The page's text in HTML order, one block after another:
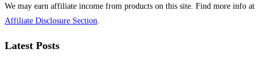
We may earn affiliate income from products on this site. Find more info at
Affiliate Disclosure Section.
Latest Posts